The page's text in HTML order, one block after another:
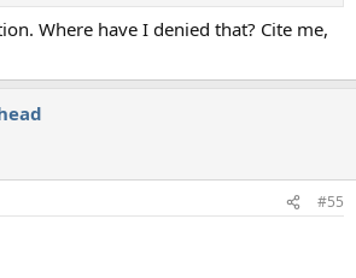
Where have I denied that? Cite me,
#55